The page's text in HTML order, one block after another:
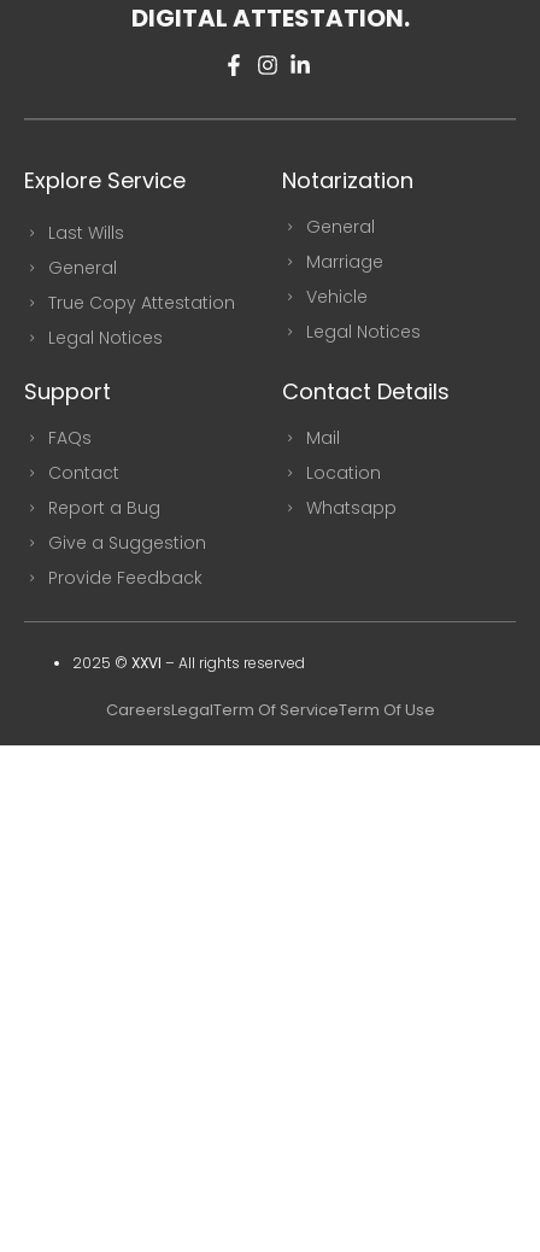
DIGITAL ATTESTATION.
Explore Service
Last Wills
General
True Copy Attestation
Legal Notices
Notarization
General
Marriage
Vehicle
Legal Notices
Support
FAQs
Contact
Report a Bug
Give a Suggestion
Provide Feedback
Contact Details
Mail
Location
Whatsapp
2025 © XXVI – All rights reserved
CareersLegalTerm Of ServiceTerm Of Use